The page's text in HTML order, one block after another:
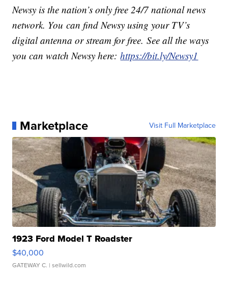
Newsy is the nation’s only free 24/7 national news
network. You can find Newsy using your TV’s
digital antenna or stream for free. See all the ways
you can watch Newsy here:https://bit.ly/Newsy1
Marketplace Visit Full Marketplace
1923 Ford Model T Roadster
$40,000
GATEWAY C. | sellwild.com